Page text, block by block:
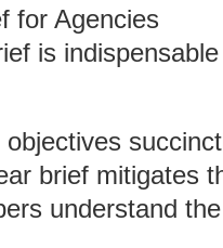
for Agencies
is
brief mitigates
understand the